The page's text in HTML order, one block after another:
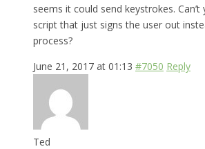
seems it could send keystrokes.
script that just signs the user out
process?
June 21, 2017 at 01:13 #7050 Reply
Ted